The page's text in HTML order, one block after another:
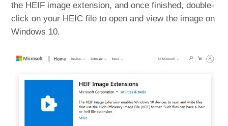
the HEIF image extension, and once finished, double-
click on your HEIC file to open and view the image on
Windows 10.